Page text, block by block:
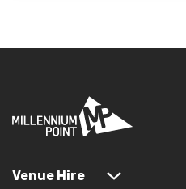
Venue Hire